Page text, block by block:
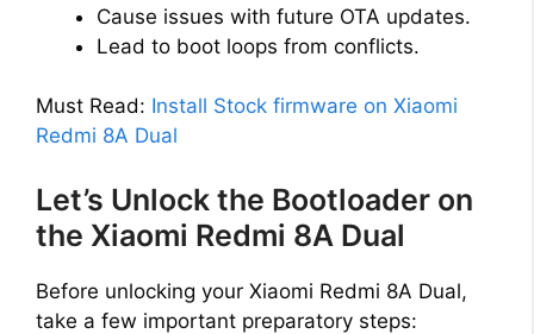
Cause issues with future OTA updates.
Lead to boot loops from conflicts.
Must Read: Install Stock firmware on Xiaomi
Redmi 8A Dual
Let’s Unlock the Bootloader on
the Xiaomi Redmi 8A Dual
Before unlocking your Xiaomi Redmi 8A Dual,
take a few important preparatory steps: